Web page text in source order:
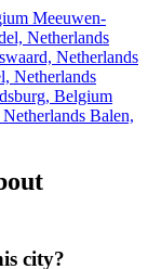
Meeuwen-
Netherlands
Netherlands
Netherlands
Belgium
Balen,
city?